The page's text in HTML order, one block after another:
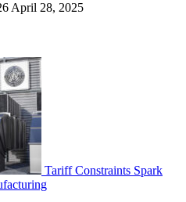
April 28, 2025
Tariff Constraints Spark